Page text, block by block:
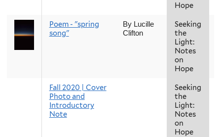
Hope
Poem - "spring
song"
By Lucille
Clifton
Seeking
the
Light:
Notes
on
Hope
Fall 2020 | Cover
Photo and
Introductory
Note
Seeking
the
Light:
Notes
on
Hope